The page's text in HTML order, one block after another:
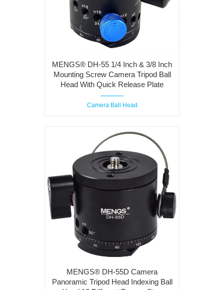
MENGS® DH-55 1/4 Inch & 3/8 Inch
Mounting Screw Camera Tripod Ball
Head With Quick Release Plate
Camera Ball Head
MENGS® DH-55D Camera
Panoramic Tripod Head Indexing Ball